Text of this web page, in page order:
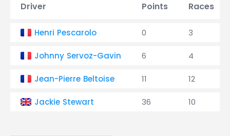
Driver Points Races
Henri Pescarolo 0 3
Johnny Servoz-Gavin 6 4
Jean-Pierre Beltoise 11 12
Jackie Stewart 36 10